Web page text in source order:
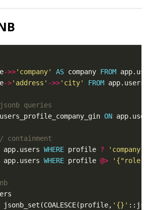
->>'company' AS company FROM
->'address' ->>'city' FROM
users_profile_company_gin ON
app.users WHERE profile ? 'company'
app.users WHERE profile @>
jsonb_set(COALESCE(profile, '{}'